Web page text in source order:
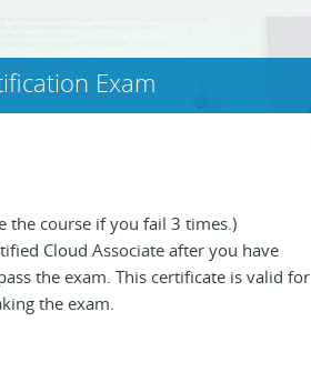
Exam
the course if you fail 3 times.)
Cloud Associate after you have
the exam. This certificate is valid for
the exam.